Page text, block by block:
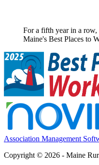
For a fifth year in a
Maine's Best Places to
Association Management
Copyright © 2026 - Maine